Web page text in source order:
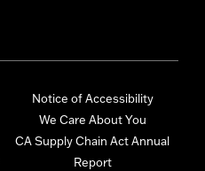
Notice of Accessibility
We Care About You
CA Supply Chain Act Annual
Report